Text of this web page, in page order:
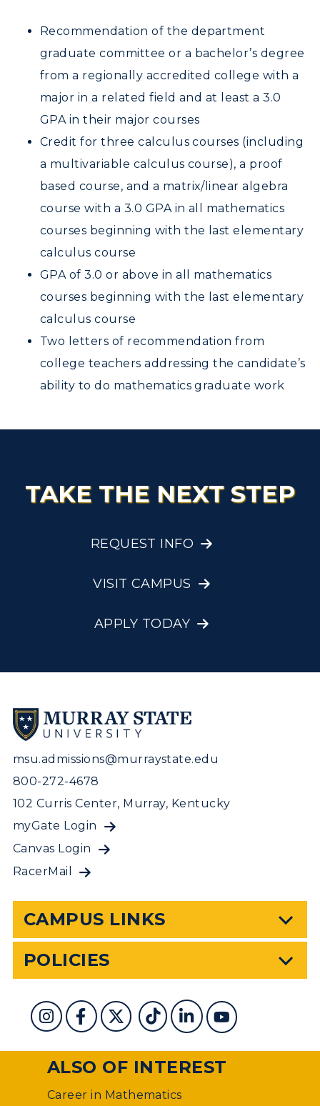
Recommendation of the department
graduate committee or a bachelor’s degree
from a regionally accredited college with a
major in a related field and at least a 3.0
GPA in their major courses
Credit for three calculus courses (including
a multivariable calculus course), a proof
based course, and a matrix/linear algebra
course with a 3.0 GPA in all mathematics
courses beginning with the last elementary
calculus course
GPA of 3.0 or above in all mathematics
courses beginning with the last elementary
calculus course
Two letters of recommendation from
college teachers addressing the candidate’s
ability to do mathematics graduate work
TAKE THE NEXT STEP
REQUEST INFO
VISIT CAMPUS
APPLY TODAY
msu.admissions@murraystate.edu
800-272-4678
102 Curris Center, Murray, Kentucky
myGate Login
Canvas Login
RacerMail
CAMPUS LINKS
POLICIES
ALSO OF INTEREST
Career in Mathematics